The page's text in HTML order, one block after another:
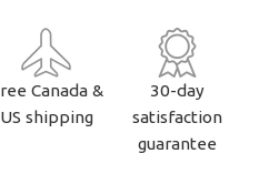
Canada &
US shipping
30-day
satisfaction
guarantee